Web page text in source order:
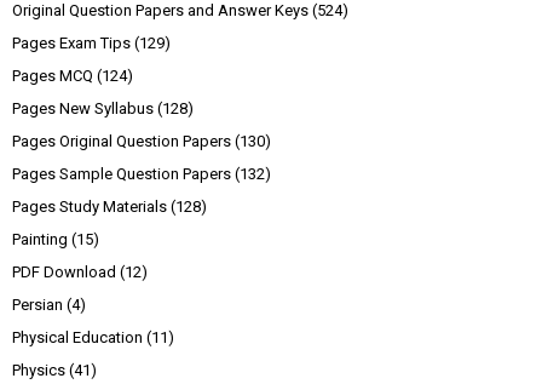
Original Question Papers and Answer Keys (524)
Pages Exam Tips (129)
Pages MCQ (124)
Pages New Syllabus (128)
Pages Original Question Papers (130)
Pages Sample Question Papers (132)
Pages Study Materials (128)
Painting (15)
PDF Download (12)
Persian (4)
Physical Education (11)
Physics (41)